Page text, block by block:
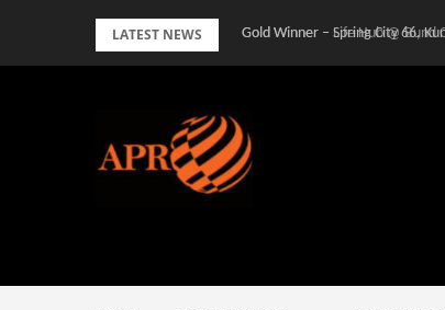
LATEST NEWS Gold Winner – Spring City 66,